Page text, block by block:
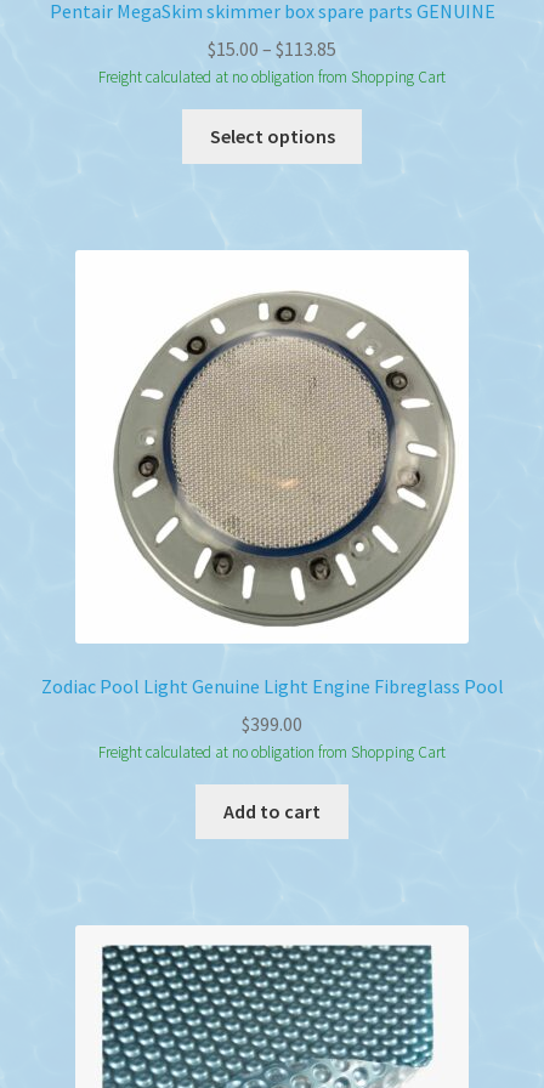
Pentair MegaSkim skimmer box spare parts GENUINE
$15.00 – $113.85
range:
$15.00
$113.85
Freight calculated at no obligation from Shopping Cart
Select options
variants.
options
may
be
chosen
on
the
product
page
Zodiac Pool Light Genuine Light Engine Fibreglass Pool
$399.00
Freight calculated at no obligation from Shopping Cart
Add to cart